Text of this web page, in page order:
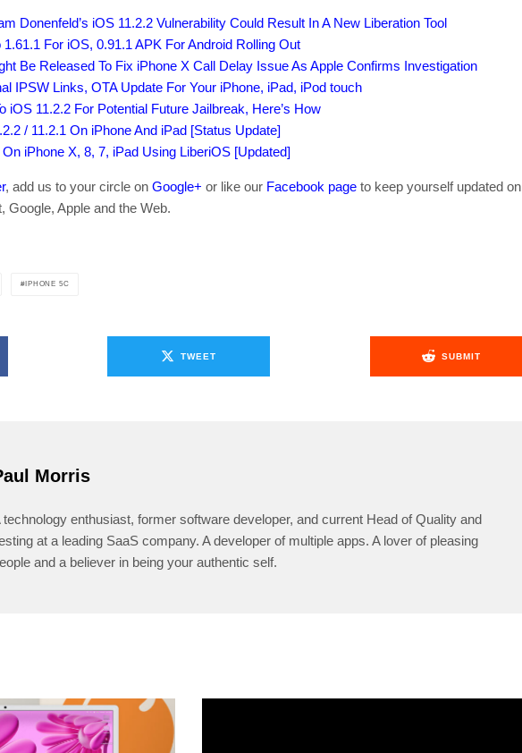
Donenfeld’s iOS 11.2.2 Vulnerability Could Result In A New Liberation Tool
For iOS, 0.91.1 APK For Android Rolling Out
Be Released To Fix iPhone X Call Delay Issue As Apple Confirms Investigation
IPSW Links, OTA Update For Your iPhone, iPad, iPod touch
iOS 11.2.2 For Potential Future Jailbreak, Here’s How
/ 11.2.1 On iPhone And iPad [Status Update]
iPhone X, 8, 7, iPad Using LiberiOS [Updated]
, add us to your circle on Google+ or like our Facebook page to keep yourself updated on
Google, Apple and the Web.
IPHONE 5C
TWEET SUBMIT
Morris
technology enthusiast, former software developer, and current Head of Quality and
at a leading SaaS company. A developer of multiple apps. A lover of pleasing
and a believer in being your authentic self.